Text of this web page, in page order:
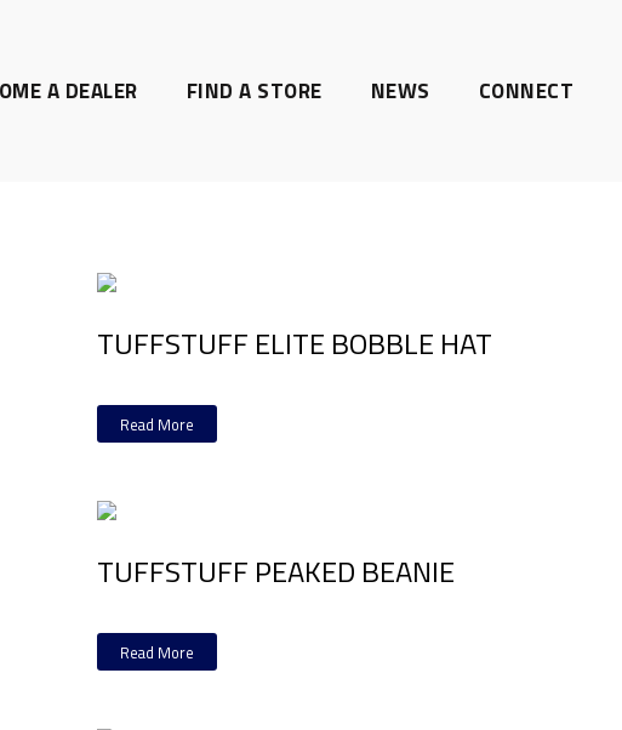
A DEALER FIND A STORE NEWS CONNECT
TUFFSTUFF ELITE BOBBLE HAT
Read More
TUFFSTUFF PEAKED BEANIE
Read More